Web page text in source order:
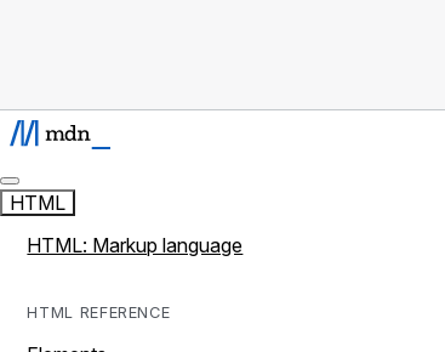
HTML
HTML: Markup language
HTML REFERENCE